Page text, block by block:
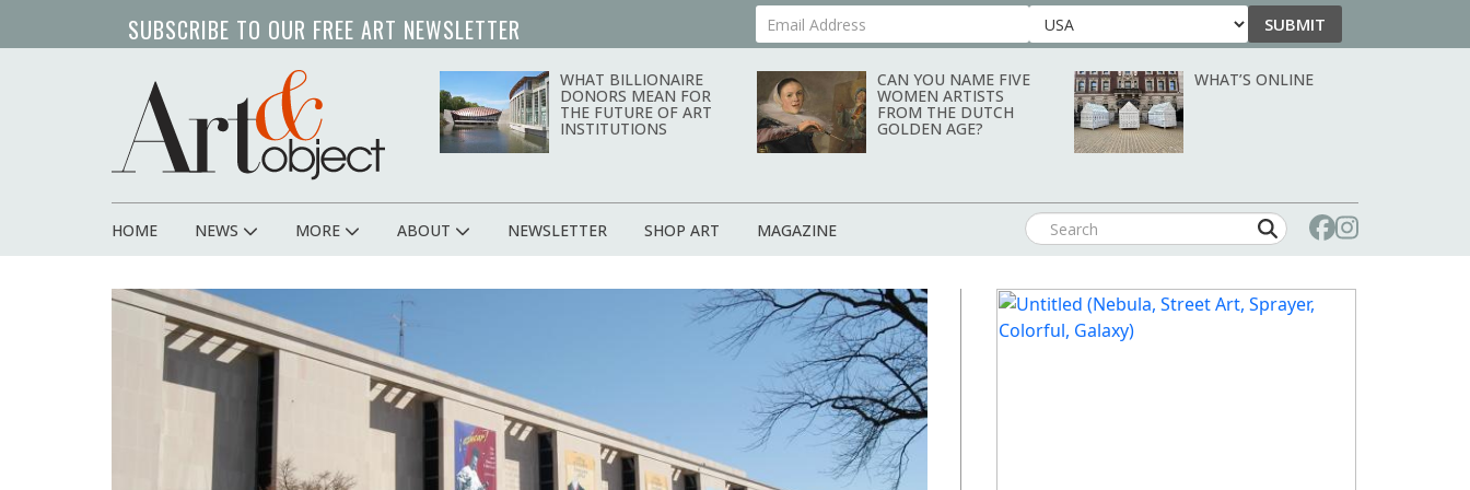
SUBSCRIBE TO OUR FREE ART NEWSLETTER Your Email Address Country SUBMIT
art news magazine
WHAT BILLIONAIRE
DONORS MEAN FOR
THE FUTURE OF ART
INSTITUTIONS
CAN YOU NAME FIVE
WOMEN ARTISTS
FROM THE DUTCH
GOLDEN AGE?
WHAT’S ONLINE
Main
HOME NEWS MORE ABOUT NEWSLETTER SHOP ART MAGAZINE